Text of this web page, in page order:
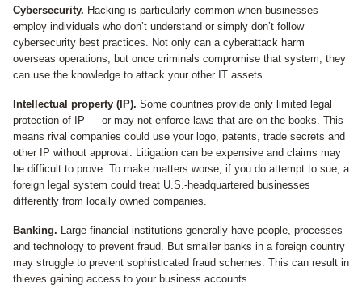
Cybersecurity. Hacking is particularly common when businesses
employ individuals who don’t understand or simply don’t follow
cybersecurity best practices. Not only can a cyberattack harm
overseas operations, but once criminals compromise that system, they
can use the knowledge to attack your other IT assets.
Intellectual property (IP). Some countries provide only limited legal
protection of IP — or may not enforce laws that are on the books. This
means rival companies could use your logo, patents, trade secrets and
other IP without approval. Litigation can be expensive and claims may
be difficult to prove. To make matters worse, if you do attempt to sue, a
foreign legal system could treat U.S.-headquartered businesses
differently from locally owned companies.
Banking. Large financial institutions generally have people, processes
and technology to prevent fraud. But smaller banks in a foreign country
may struggle to prevent sophisticated fraud schemes. This can result in
thieves gaining access to your business accounts.